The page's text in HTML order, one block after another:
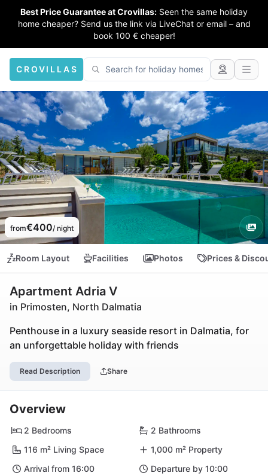
Best Price Guarantee at Crovillas: Seen the same holiday
home cheaper? Send us the link via LiveChat or email – and
book 100 € cheaper!
CROVILLAS
from€400/ night
Room Layout Facilities Photos Prices &
Apartment Adria V
in Primosten, North Dalmatia
Penthouse in a luxury seaside resort in Dalmatia, for
an unforgettable holiday with friends
Read Description Share
Overview
2 Bedrooms
2 Bathrooms
116 m² Living Space
1,000 m² Property
Arrival from 16:00
Departure by 10:00